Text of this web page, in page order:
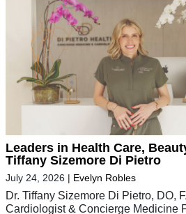
Leaders in Health Care,
Tiffany Sizemore Di Pietro
July 24, 2026 | Evelyn Robles
Dr. Tiffany Sizemore Di Pietro, DO,
Cardiologist & Concierge Medicine